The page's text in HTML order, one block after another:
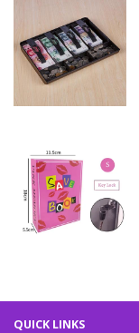
QUICK LINKS